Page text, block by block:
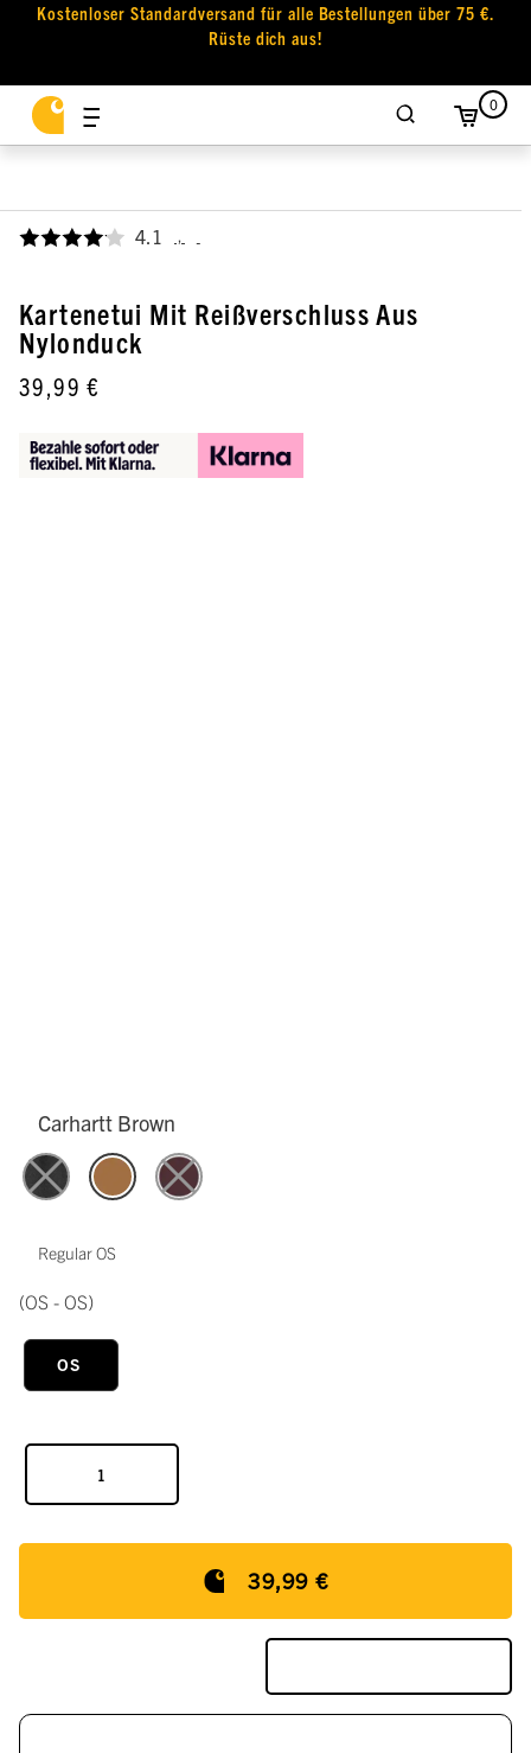
Kostenloser Standardversand für alle Bestellungen über 75 €.
Rüste dich aus!
0
4.1 ,
Kartenetui Mit Reißverschluss Aus
Nylonduck
39,99 €
Carhartt Brown
Regular OS
(OS - OS)
OS
39,99 €